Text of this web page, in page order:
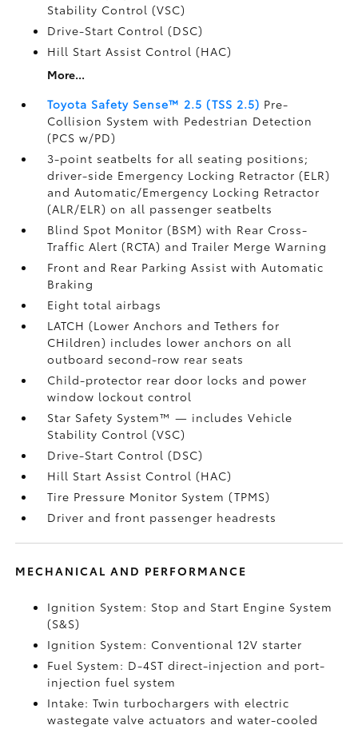
Stability Control (VSC)
Drive-Start Control (DSC)
Hill Start Assist Control (HAC)
More...
Toyota Safety Sense™ 2.5 (TSS 2.5) Pre-
Collision System with Pedestrian Detection
(PCS w/PD)
3-point seatbelts for all seating positions;
driver-side Emergency Locking Retractor (ELR)
and Automatic/Emergency Locking Retractor
(ALR/ELR) on all passenger seatbelts
Blind Spot Monitor (BSM)with Rear Cross-
Traffic Alert (RCTA) and Trailer Merge Warning
Front and Rear Parking Assist with Automatic
Braking
Eight total airbags
LATCH (Lower Anchors and Tethers for
CHildren) includes lower anchors on all
outboard second-row rear seats
Child-protector rear door locks and power
window lockout control
Star Safety System™ — includes Vehicle
Stability Control (VSC)
Drive-Start Control (DSC)
Hill Start Assist Control (HAC)
Tire Pressure Monitor System (TPMS)
Driver and front passenger headrests
MECHANICAL AND PERFORMANCE
Ignition System: Stop and Start Engine System
(S&S)
Ignition System: Conventional 12V starter
Fuel System: D-4ST direct-injection and port-
injection fuel system
Intake: Twin turbochargers with electric
wastegate valve actuators and water-cooled